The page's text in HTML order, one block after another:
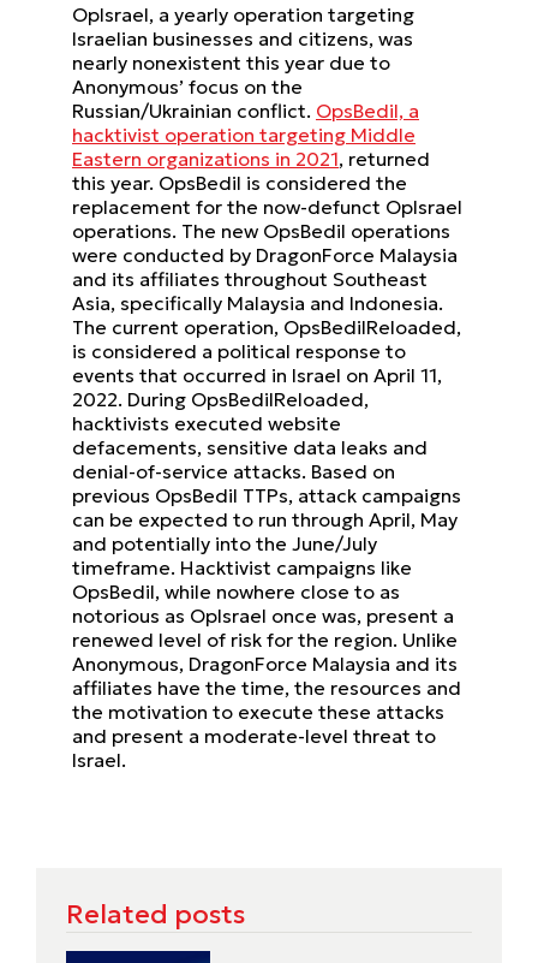
OpIsrael, a yearly operation targeting
Israelian businesses and citizens, was
nearly nonexistent this year due to
Anonymous’ focus on the
Russian/Ukrainian conflict. OpsBedil, a
hacktivist operation targeting Middle
Eastern organizations in 2021, returned
this year. OpsBedil is considered the
replacement for the now-defunct OpIsrael
operations. The new OpsBedil operations
were conducted by DragonForce Malaysia
and its affiliates throughout Southeast
Asia, specifically Malaysia and Indonesia.
The current operation, OpsBedilReloaded,
is considered a political response to
events that occurred in Israel on April 11,
2022. During OpsBedilReloaded,
hacktivists executed website
defacements, sensitive data leaks and
denial-of-service attacks. Based on
previous OpsBedil TTPs, attack campaigns
can be expected to run through April, May
and potentially into the June/July
timeframe. Hacktivist campaigns like
OpsBedil, while nowhere close to as
notorious as OpIsrael once was, present a
renewed level of risk for the region. Unlike
Anonymous, DragonForce Malaysia and its
affiliates have the time, the resources and
the motivation to execute these attacks
and present a moderate-level threat to
Israel.
Related posts